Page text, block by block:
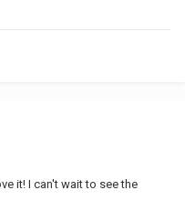
it! I can't wait to see the